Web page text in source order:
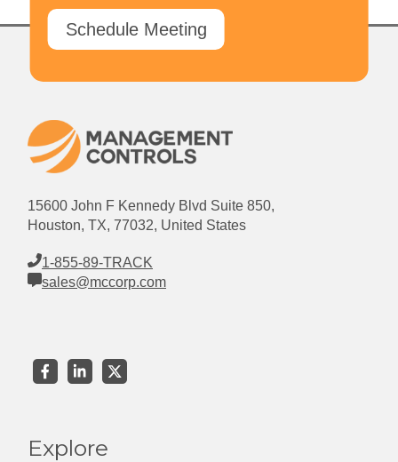
Schedule Meeting
15600 John F Kennedy Blvd Suite 850,
Houston, TX, 77032, United States
1-855-89-TRACK
sales@mccorp.com
Explore